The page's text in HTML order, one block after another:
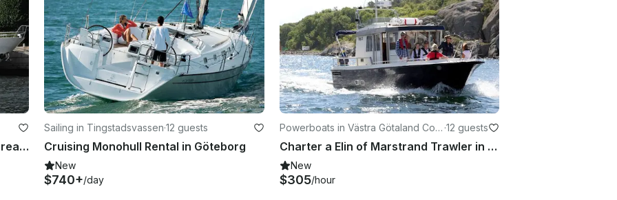
Cruising Power Mega Yacht "Sea Dream Charter " in Sweden
Sailing in Tingstadsvassen·12 guests
Cruising Monohull Rental in Göteborg
New
$740+/day
Powerboats in Västra Götaland Cou
nty
·12 guests
Charter a Elin of Marstrand Trawler in Marstrand, Sweden
New
$305/hour